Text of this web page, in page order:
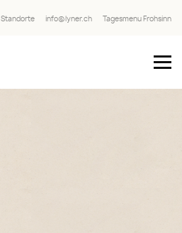
Standorte info@lyner.ch Tagesmenu Frohsinn